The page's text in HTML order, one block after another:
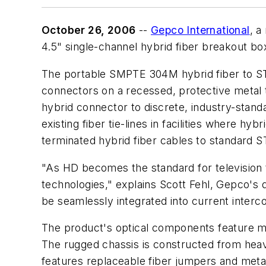
October 26, 2006 -- Gepco International, a
4.5" single-channel hybrid fiber breakout
The portable SMPTE 304M hybrid fiber to
connectors on a recessed, protective
hybrid connector to discrete, industry-
existing fiber tie-lines in facilities where
terminated hybrid fiber cables to standard
"As HD becomes the standard for
technologies," explains Scott Fehl,
be seamlessly integrated into current
The product's optical components feature
The rugged chassis is constructed from
features replaceable fiber jumpers and